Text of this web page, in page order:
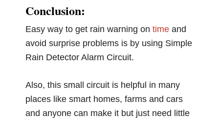
Conclusion:
Easy way to get rain warning ontime and
avoid surprise problems is by using Simple
Rain Detector Alarm Circuit.
Also, this small circuit is helpful in many
places like smart homes, farms and cars
and anyone can make it but just need little